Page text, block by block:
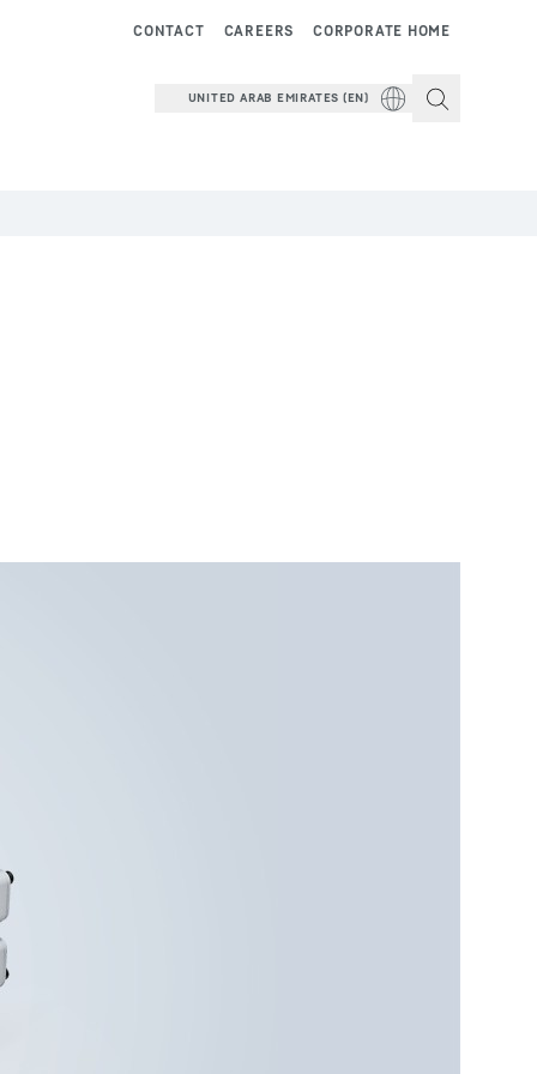
CORPORATE HOME
CAREERS
CONTACT
UNITED ARAB EMIRATES (EN)